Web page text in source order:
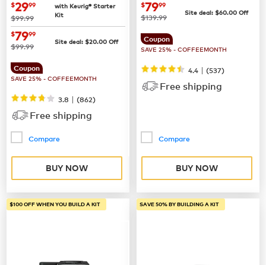
now $29.99
$2999
was
$99.99
with Keurig® Starter
Kit
now
$7999
was
$99.99 Site deal: $20.00 Off
Coupon
SAVE 25% - COFFEEMONTH
3.8 | (862)
Free shipping
Compare
BUY NOW
now
$7999
was
$139.99 Site deal: $60.00 Off
Coupon
SAVE 25% - COFFEEMONTH
4.4 | (537)
Free shipping
Compare
BUY NOW
$100 OFF WHEN YOU BUILD A KIT SAVE 50% BY BUILDING A KIT